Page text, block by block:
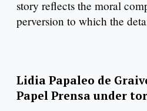
story reflects the moral
perversion to which the
Lidia Papaleo de
Papel Prensa under